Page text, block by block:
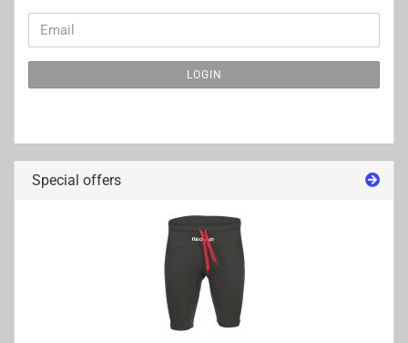
CONTINUE
TO
NEWSLETTER
Email
LOGIN
Special offers